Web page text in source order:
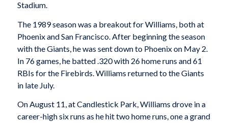
Stadium.
The 1989 season was a breakout for Williams, both at
Phoenix and San Francisco. After beginning the season
with the Giants, he was sent down to Phoenix on May 2.
In 76 games, he batted .320 with 26 home runs and 61
RBIs for the Firebirds. Williams returned to the Giants
in late July.
On August 11, at Candlestick Park, Williams drove in a
career-high six runs as he hit two home runs, one a grand